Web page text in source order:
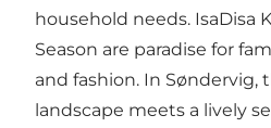
household needs. IsaDisa
Season are paradise for
and fashion. In Søndervig,
landscape meets a lively